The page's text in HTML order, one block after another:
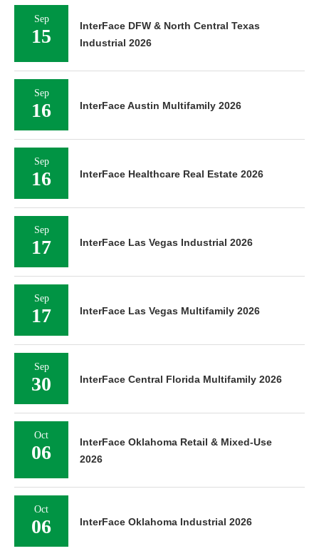
Sep
15
InterFace DFW & North Central Texas
Industrial 2026
Sep
16 InterFace Austin Multifamily 2026
Sep
16 InterFace Healthcare Real Estate 2026
Sep
17 InterFace Las Vegas Industrial 2026
Sep
17 InterFace Las Vegas Multifamily 2026
Sep
30 InterFace Central Florida Multifamily 2026
Oct
06
InterFace Oklahoma Retail & Mixed-Use
2026
Oct
06 InterFace Oklahoma Industrial 2026